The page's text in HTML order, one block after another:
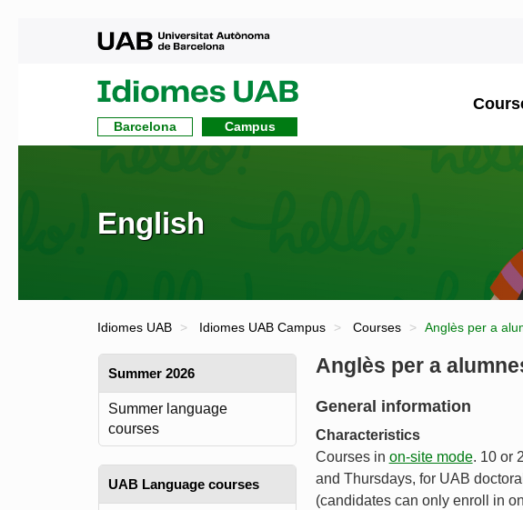
UAB
Idiomes
Barcelona Campus
English
Idiomes UAB Idiomes UAB Campus Courses Anglès per a
Summer 2026
Summer language
courses
UAB Language courses
Anglès per a
General information
Characteristics
Courses in on-site mode. 10 or
and Thursdays, for UAB
(candidates can only enroll in